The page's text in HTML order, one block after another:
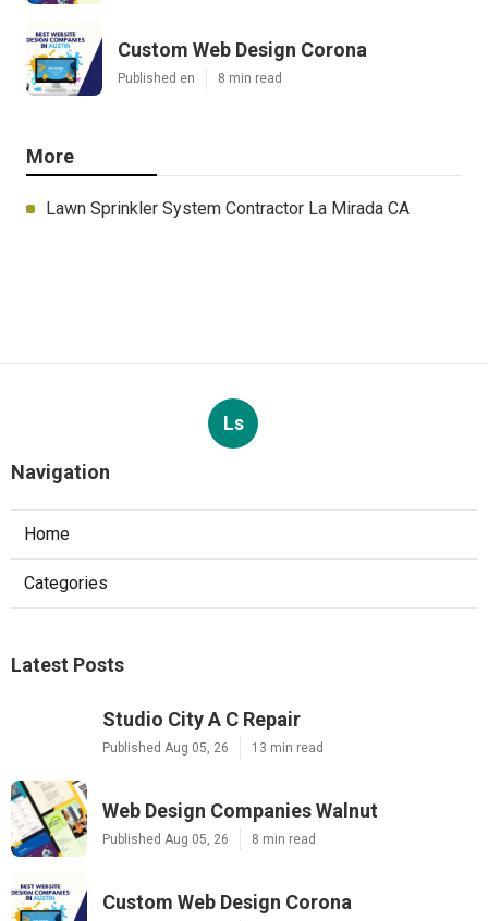
Custom Web Design Corona
Published en 8 min read
More
Lawn Sprinkler System Contractor La Mirada CA
Ls
Navigation
Home
Categories
Latest Posts
Studio City A C Repair
Published Aug 05, 26 13 min read
Web Design Companies Walnut
Published Aug 05, 26 8 min read
Custom Web Design Corona